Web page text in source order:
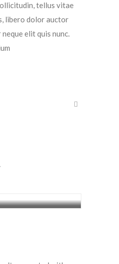
tellus vitae
libero dolor auctor
elit quis nunc.
Lodge from